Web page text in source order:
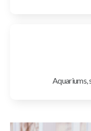
Aquariums,